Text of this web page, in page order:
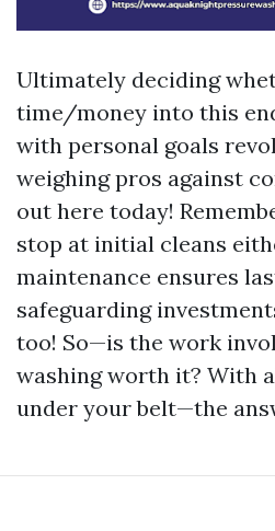
Ultimately deciding
time/money into this
with personal goals
weighing pros against
out here today!
stop at initial cleans
maintenance ensures
safeguarding
too! So—is the work
washing worth it? With
under your belt—the